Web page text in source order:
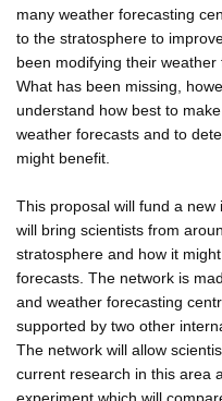
many weather forecasting
to the stratosphere to
been modifying their
What has been missing,
understand how best to
weather forecasts and to
might benefit.
This proposal will fund a
will bring scientists from
stratosphere and how it
forecasts. The network is
and weather forecasting
supported by two other
The network will allow
current research in this area
experiment which will